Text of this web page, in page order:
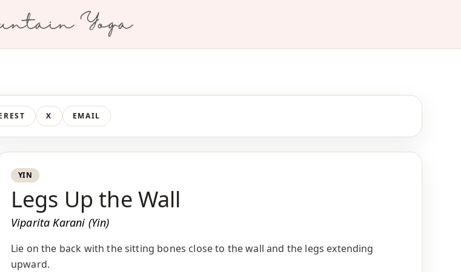
Yoga
X EMAIL
YIN
Legs Up the Wall
Viparita Karani (Yin)
Lie on the back with the sitting bones close to the wall and the legs extending
upward.